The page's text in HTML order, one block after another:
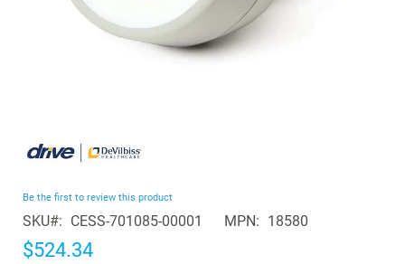
of
the
images
Be the first to review this product
SKU CESS-701085-00001 MPN 18580
$524.34